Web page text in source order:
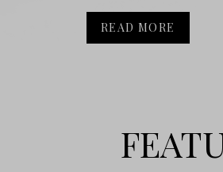
READ MORE